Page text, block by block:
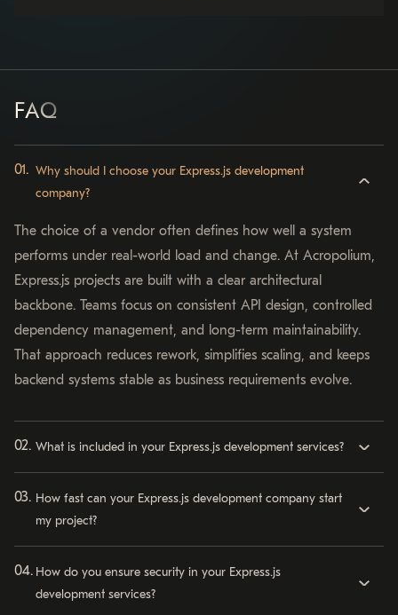
FAQ
Why should I choose your Express.js development
company?
The choice of a vendor often defines how well a system
performs under real-world load and change. At Acropolium,
Express.js projects are built with a clear architectural
backbone. Teams focus on consistent API design, controlled
dependency management, and long-term maintainability.
That approach reduces rework, simplifies scaling, and keeps
backend systems stable as business requirements evolve.
What is included in your Express.js development services?
How fast can your Express.js development company start
my project?
How do you ensure security in your Express.js
development services?